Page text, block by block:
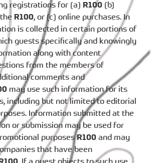
registrations for (a) R100(b)
R100, or (c) online purchases. In
is collected in certain portions of
guests specifically and knowingly
along with content
from the members of
comments and
may use such information for its
including but not limited to editorial
Information submitted at the
or submission may be used for
purposesR100and may
that have been
. If a guest objects to such use